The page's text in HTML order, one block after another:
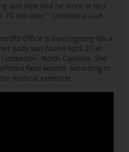
was new and he more or less
I’ll text later,’” Christiana said.
Office is investigating Mica
body was found April 27 at
Lumberton, North Carolina. She
fatal wound, according to
medical examiner.